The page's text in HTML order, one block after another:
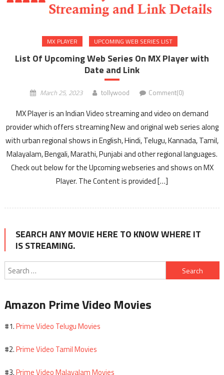
MX PLAYER UPCOMING WEB SERIES LIST
List Of Upcoming Web Series On MX Player with
Date and Link
March 25, 2023 tollywood Comment(0)
MX Player is an Indian Video streaming and video on demand
provider which offers streaming New and original web series along
with urban regional shows in English, Hindi, Telugu, Kannada, Tamil,
Malayalam, Bengali, Marathi, Punjabi and other regional languages.
Check out below for the Upcoming webseries and shows on MX
Player. The Content is provided […]
SEARCH ANY MOVIE HERE TO KNOW WHERE IT
IS STREAMING.
Search
for:
Amazon Prime Video Movies
#1.Prime Video Telugu Movies
#2.Prime Video Tamil Movies
#3.Prime Video Malayalam Movies